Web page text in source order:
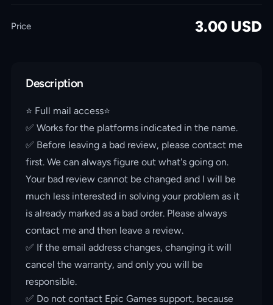
Price 3.00 USD
Description
⭐️ Full mail access⭐️
✅ Works for the platforms indicated in the name.
✅ Before leaving a bad review, please contact me
first. We can always figure out what's going on.
Your bad review cannot be changed and I will be
much less interested in solving your problem as it
is already marked as a bad order. Please always
contact me and then leave a review.
✅ If the email address changes, changing it will
cancel the warranty, and only you will be
responsible.
✅ Do not contact Epic Games support, because